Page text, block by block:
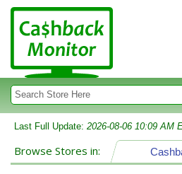
Last Full Update: 2026-08-06 10:09 AM
Browse Stores in: